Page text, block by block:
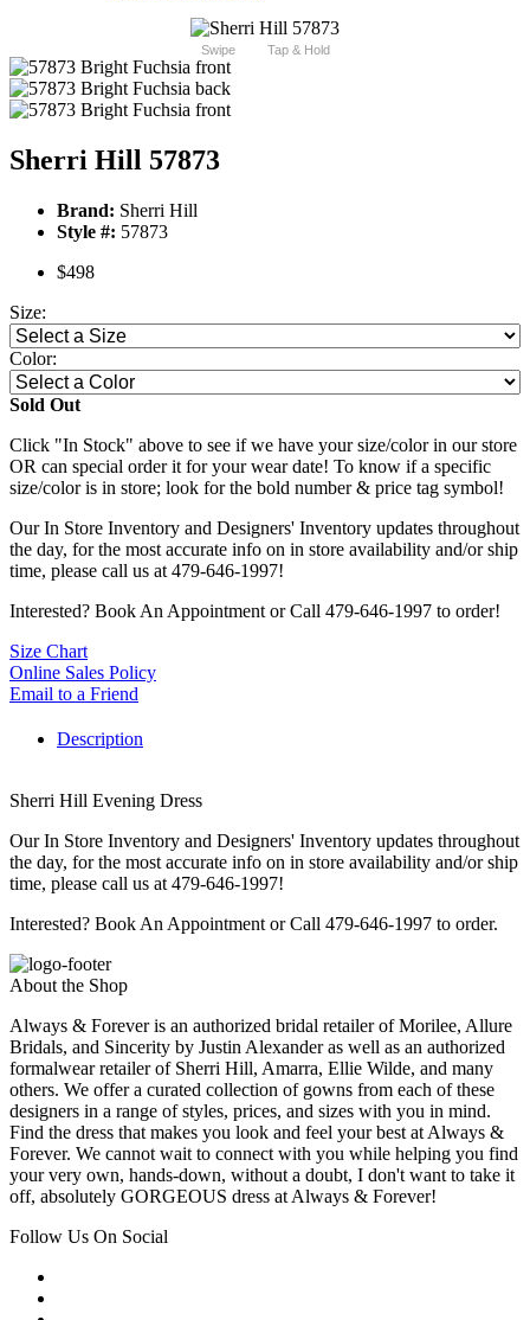
Swipe Tap & Hold
Sherri Hill 57873
Brand: Sherri Hill
Style #: 57873
$498
Size:
Color:
Sold Out
Click "In Stock" above to see if we have your size/color in our store
OR can special order it for your wear date! To know if a specific
size/color is in store; look for the bold number & price tag symbol!
Our In Store Inventory and Designers' Inventory updates throughout
the day, for the most accurate info on in store availability and/or ship
time, please call us at 479-646-1997!
Interested? Book An Appointment or Call 479-646-1997 to order!
Size Chart
Online Sales Policy
Email to a Friend
Description
Sherri Hill Evening Dress
Our In Store Inventory and Designers' Inventory updates throughout
the day, for the most accurate info on in store availability and/or ship
time, please call us at 479-646-1997!
Interested? Book An Appointment or Call 479-646-1997 to order.
About the Shop
Always & Forever is an authorized bridal retailer of Morilee, Allure
Bridals, and Sincerity by Justin Alexander as well as an authorized
formalwear retailer of Sherri Hill, Amarra, Ellie Wilde, and many
others. We offer a curated collection of gowns from each of these
designers in a range of styles, prices, and sizes with you in mind.
Find the dress that makes you look and feel your best at Always &
Forever. We cannot wait to connect with you while helping you find
your very own, hands-down, without a doubt, I don't want to take it
off, absolutely GORGEOUS dress at Always & Forever!
Follow Us On Social